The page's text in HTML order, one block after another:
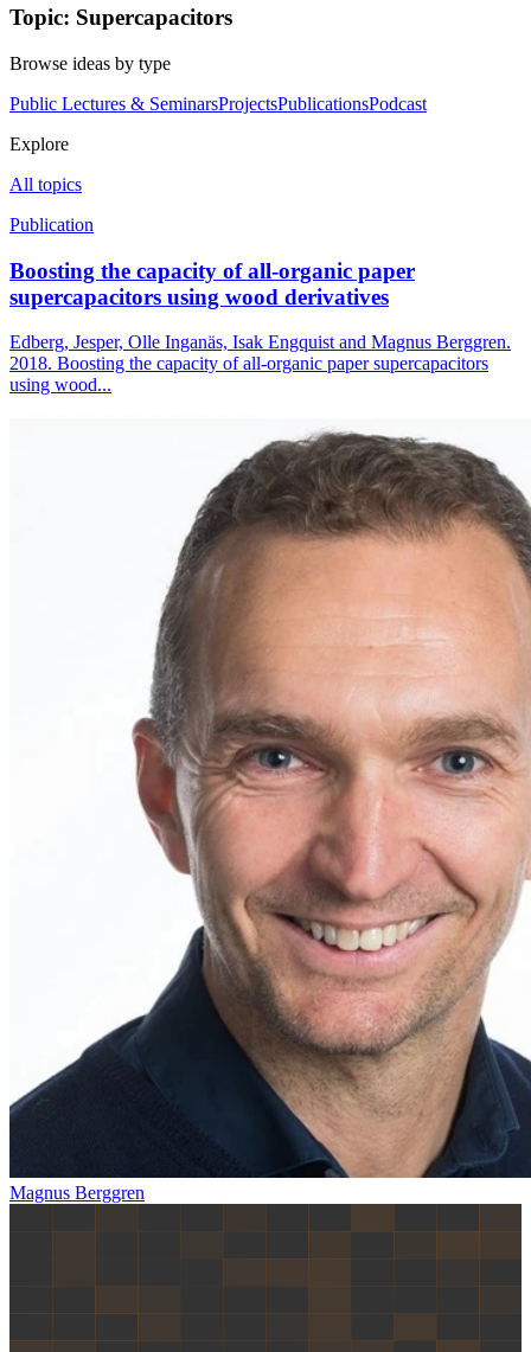
Topic: Supercapacitors
Browse ideas by type
Public Lectures & SeminarsProjectsPublicationsPodcast
Explore
All topics
Publication
Boosting the capacity of all-organic paper
supercapacitors using wood derivatives
Edberg, Jesper, Olle Inganäs, Isak Engquist and Magnus Berggren.
2018. Boosting the capacity of all-organic paper supercapacitors
using wood...
Magnus Berggren